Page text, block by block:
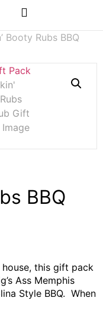
Booty Rubs BBQ
BBQ
this gift pack
Ass Memphis
Style BBQ. When